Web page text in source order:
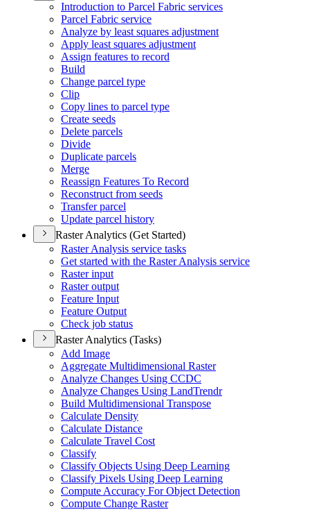
Introduction to Parcel Fabric services
Parcel Fabric service
Analyze by least squares adjustment
Apply least squares adjustment
Assign features to record
Build
Change parcel type
Clip
Copy lines to parcel type
Create seeds
Delete parcels
Divide
Duplicate parcels
Merge
Reassign Features To Record
Reconstruct from seeds
Transfer parcel
Update parcel history
Raster Analytics (Get Started)
Raster Analysis service tasks
Get started with the Raster Analysis service
Raster input
Raster output
Feature Input
Feature Output
Check job status
Raster Analytics (Tasks)
Add Image
Aggregate Multidimensional Raster
Analyze Changes Using CCDC
Analyze Changes Using LandTrendr
Build Multidimensional Transpose
Calculate Density
Calculate Distance
Calculate Travel Cost
Classify
Classify Objects Using Deep Learning
Classify Pixels Using Deep Learning
Compute Accuracy For Object Detection
Compute Change Raster